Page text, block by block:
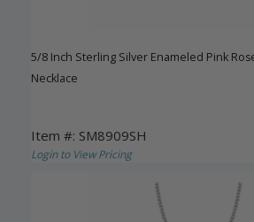
5/8 Inch Sterling Silver Enameled Pink
Necklace
Item #: SM8909SH
Login to View Pricing